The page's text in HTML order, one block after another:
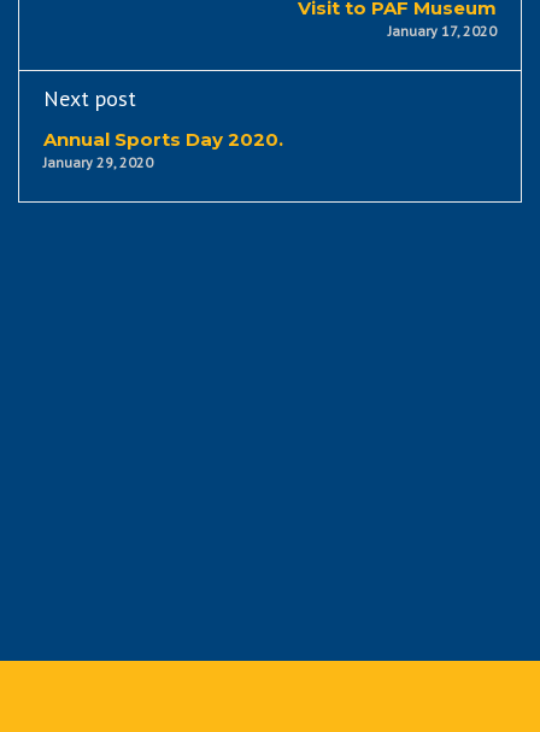
Visit to PAF Museum
January 17, 2020
Next post
Annual Sports Day 2020.
January 29, 2020